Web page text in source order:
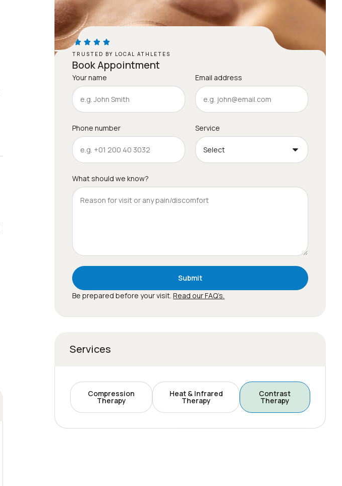
TRUSTED BY LOCAL ATHLETES
Book Appointment
Your name Email address
Phone number Service
What should we know?
Submit
Be prepared before your visit.Read our FAQ’s.
Services
Compression
Therapy
Heat & Infrared
Therapy
Contrast
Therapy